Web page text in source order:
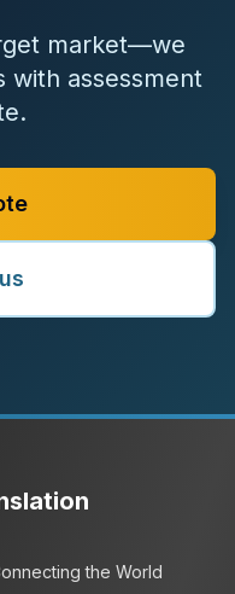
market—we
with assessment
the World